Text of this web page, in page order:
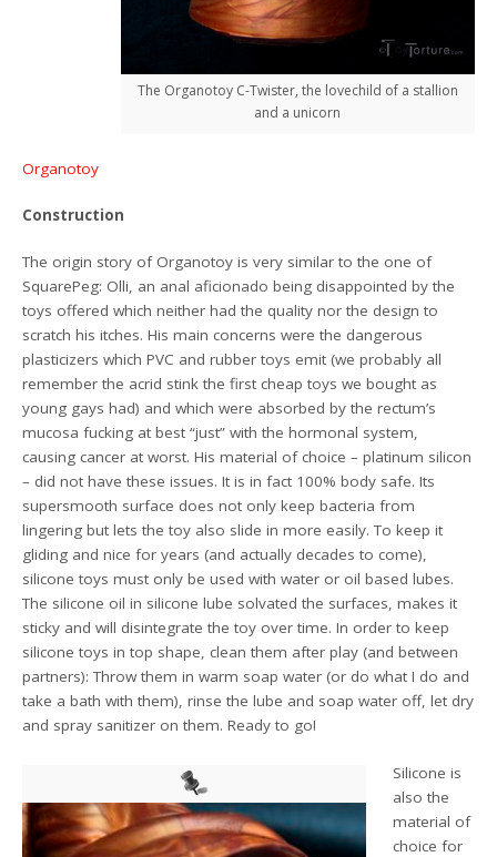
The Organotoy C-Twister, the lovechild of a stallion
and a unicorn
Organotoy
Construction
The origin story of Organotoy is very similar to the one of
SquarePeg: Olli, an anal aficionado being disappointed by the
toys offered which neither had the quality nor the design to
scratch his itches. His main concerns were the dangerous
plasticizers which PVC and rubber toys emit (we probably all
remember the acrid stink the first cheap toys we bought as
young gays had) and which were absorbed by the rectum’s
mucosa fucking at best “just” with the hormonal system,
causing cancer at worst. His material of choice – platinum silicon
– did not have these issues. It is in fact 100% body safe. Its
supersmooth surface does not only keep bacteria from
lingering but lets the toy also slide in more easily. To keep it
gliding and nice for years (and actually decades to come),
silicone toys must only be used with water or oil based lubes.
The silicone oil in silicone lube solvated the surfaces, makes it
sticky and will disintegrate the toy over time. In order to keep
silicone toys in top shape, clean them after play (and between
partners): Throw them in warm soap water (or do what I do and
take a bath with them), rinse the lube and soap water off, let dry
and spray sanitizer on them. Ready to go!
Silicone is
also the
material of
choice for